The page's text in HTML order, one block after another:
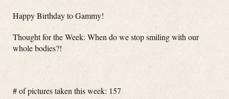
Happy Birthday to Gammy!
Thought for the Week: When do we stop smiling with our
whole bodies?!
# of pictures taken this week: 157